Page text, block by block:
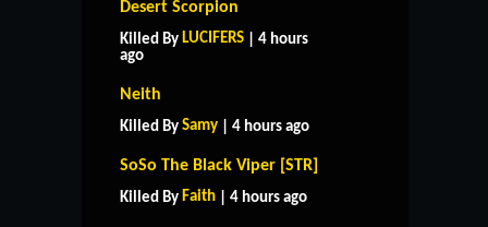
Desert Scorpion
Killed By LUCIFERS | 4 hours
ago
Neith
Killed By Samy | 4 hours ago
SoSo The Black Viper [STR]
Killed By Faith | 4 hours ago